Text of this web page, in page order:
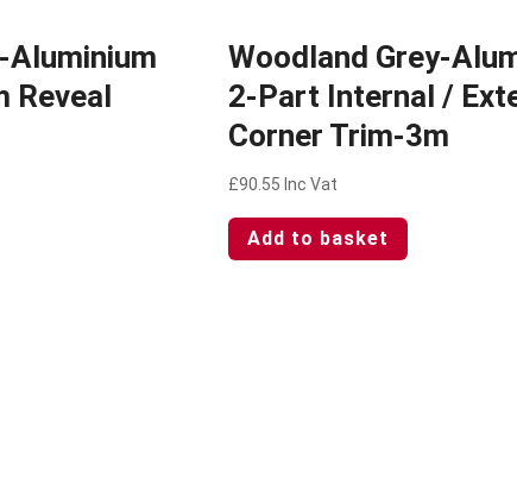
Aluminium
Reveal
Woodland Grey-
2-Part Internal /
Corner Trim-3m
£90.55 Inc Vat
Add to basket